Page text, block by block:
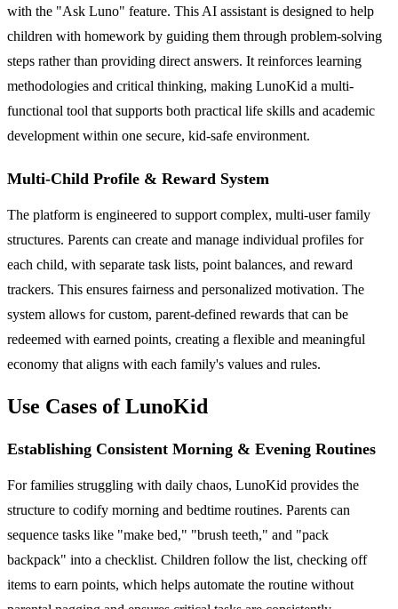
with the "Ask Luno" feature. This AI assistant is designed to help
children with homework by guiding them through problem-solving
steps rather than providing direct answers. It reinforces learning
methodologies and critical thinking, making LunoKid a multi-
functional tool that supports both practical life skills and academic
development within one secure, kid-safe environment.
Multi-Child Profile & Reward System
The platform is engineered to support complex, multi-user family
structures. Parents can create and manage individual profiles for
each child, with separate task lists, point balances, and reward
trackers. This ensures fairness and personalized motivation. The
system allows for custom, parent-defined rewards that can be
redeemed with earned points, creating a flexible and meaningful
economy that aligns with each family's values and rules.
Use Cases of LunoKid
Establishing Consistent Morning & Evening Routines
For families struggling with daily chaos, LunoKid provides the
structure to codify morning and bedtime routines. Parents can
sequence tasks like "make bed," "brush teeth," and "pack
backpack" into a checklist. Children follow the list, checking off
items to earn points, which helps automate the routine without